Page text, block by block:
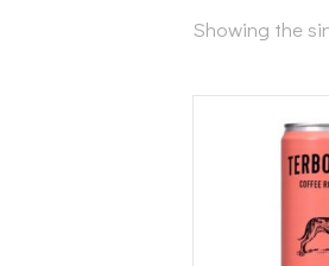
Showing the